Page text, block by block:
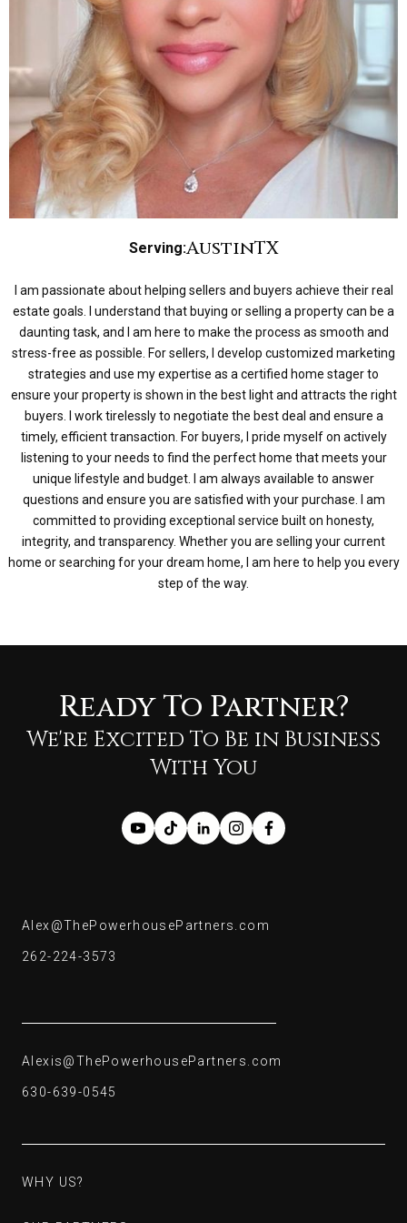
Serving:AustinTX
I am passionate about helping sellers and buyers achieve their real
estate goals. I understand that buying or selling a property can be a
daunting task, and I am here to make the process as smooth and
stress-free as possible. For sellers, I develop customized marketing
strategies and use my expertise as a certified home stager to
ensure your property is shown in the best light and attracts the right
buyers. I work tirelessly to negotiate the best deal and ensure a
timely, efficient transaction. For buyers, I pride myself on actively
listening to your needs to find the perfect home that meets your
unique lifestyle and budget. I am always available to answer
questions and ensure you are satisfied with your purchase. I am
committed to providing exceptional service built on honesty,
integrity, and transparency. Whether you are selling your current
home or searching for your dream home, I am here to help you every
step of the way.
Ready To Partner?
We're Excited To Be in Business
With You
Alex@ThePowerhousePartners.com
262-224-3573
Alexis@ThePowerhousePartners.com
630-639-0545
WHY US?